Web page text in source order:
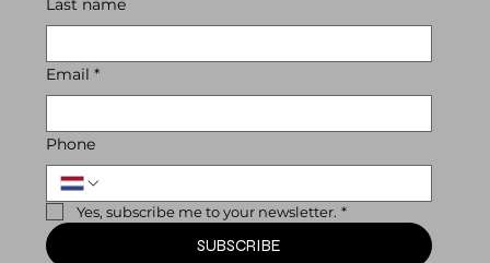
Email *
Phone
Yes, subscribe me to your newsletter. *
SUBSCRIBE